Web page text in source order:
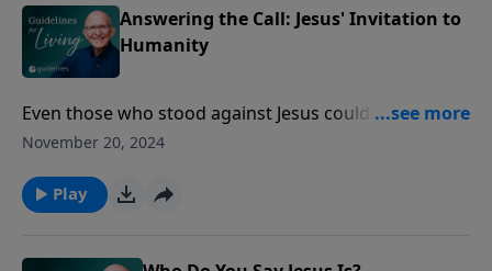
Answering the Call: Jesus' Invitation to
Humanity
Even those who stood against Jesus couldn’t ignore
the way He lived—and died—seeing in Him
November 20, 2024
Play